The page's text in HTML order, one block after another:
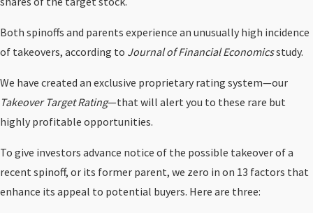
Both spinoffs and parents experience an unusually high incidence
of takeovers, according to Journal of Financial Economicsstudy.
We have created an exclusive proprietary rating system—our
Takeover Target Rating—that will alert you to these rare but
highly profitable opportunities.
To give investors advance notice of the possible takeover of a
recent spinoff, or its former parent, we zero in on 13 factors that
enhance its appeal to potential buyers. Here are three: